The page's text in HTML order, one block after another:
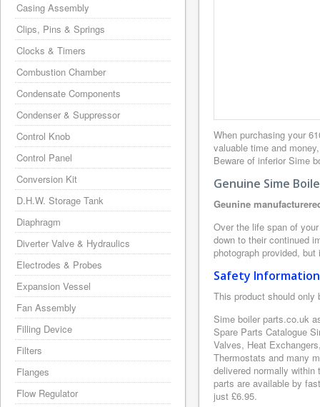
When purchasing your
valuable time and
Beware of inferior Sime
Genuine Sime
Geunine
Over the life span of
down to their continued
photograph provided,
Safety Information
This product should only
Sime boiler parts.co.uk
Spare Parts Catalogue
Valves, Heat
Thermostats and many
delivered normally
parts are available by
just £6.95.
Casing Assembly
Clips, Pins & Springs
Clocks & Timers
Combustion Chamber
Condensate Components
Condenser & Suppressor
Control Knob
Control Panel
Conversion Kit
D.H.W. Storage Tank
Diaphragm
Diverter Valve & Hydraulics
Electrodes & Probes
Expansion Vessel
Fan Assembly
Filling Device
Filters
Flanges
Flow Regulator